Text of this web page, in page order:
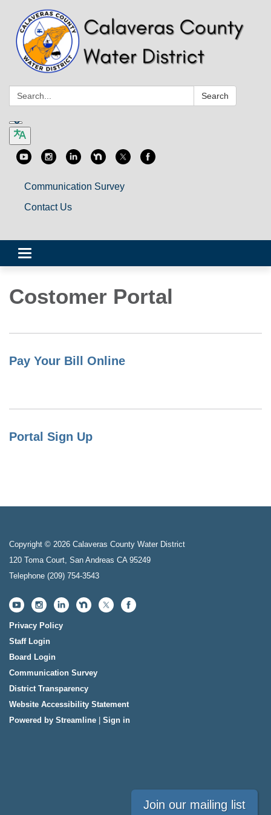
Search: Search
Communication Survey
Contact Us
Toggle
navigation
Costomer Portal
Pay Your Bill Online
Portal Sign Up
Copyright © 2026 Calaveras County Water District
120 Toma Court, San Andreas CA 95249
Telephone (209) 754-3543
Privacy Policy
Staff Login
Board Login
Communication Survey
District Transparency
Website Accessibility Statement
Powered by Streamline
Sign in
Join our mailing list